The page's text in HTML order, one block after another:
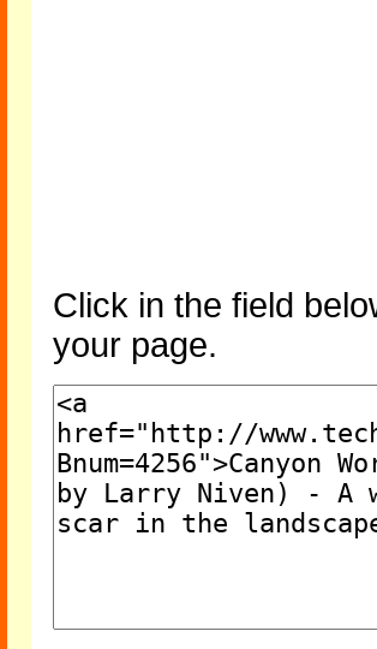
Click in the field
your page.